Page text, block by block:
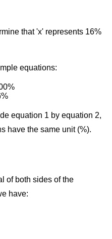
that 'x' represents 16%
equations:
equation 1 by equation 2,
have the same unit (%).
of both sides of the
have: